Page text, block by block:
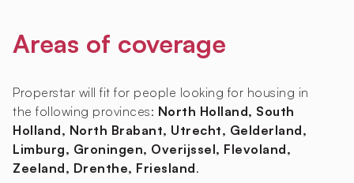
Areas of coverage
Properstar will fit for people looking for housing in
the following provinces: North Holland, South
Holland, North Brabant, Utrecht, Gelderland,
Limburg, Groningen, Overijssel, Flevoland,
Zeeland, Drenthe, Friesland.